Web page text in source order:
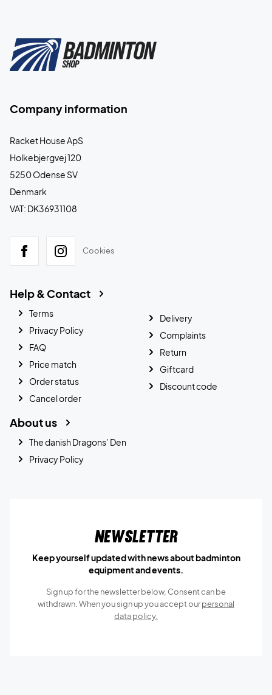
Company information
Racket House ApS
Holkebjergvej 120
5250 Odense SV
Denmark
VAT: DK36931108
Cookies
Help & Contact
Terms
Privacy Policy
FAQ
Price match
Order status
Cancel order
Delivery
Complaints
Return
Giftcard
Discount code
About us
The danish Dragons’ Den
Privacy Policy
Newsletter
Keep yourself updated with news about badminton
equipment and events.
Sign up for the newsletter below, Consent can be
withdrawn. When you sign up you accept ourpersonal
data policy.